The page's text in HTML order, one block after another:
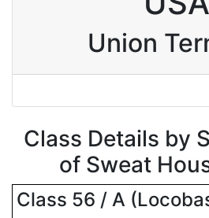
Union
Class Details by
of Sweat
Class 56 / A